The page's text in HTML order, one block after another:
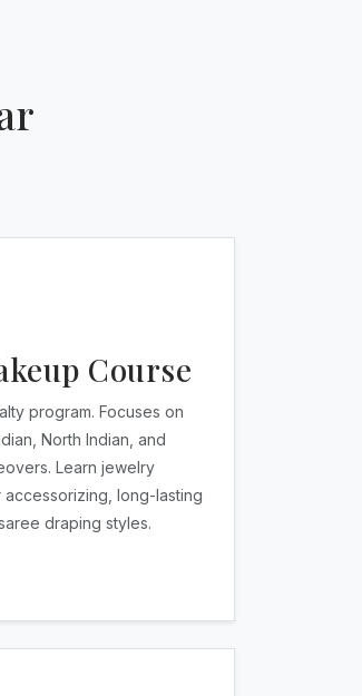
Course
program. Focuses on
North Indian, and
Learn jewelry
accessorizing, long-lasting
draping styles.